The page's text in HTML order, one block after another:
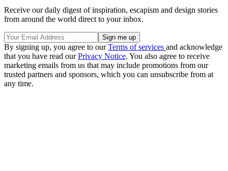
Receive our daily digest of inspiration, escapism and design stories
from around the world direct to your inbox.
By signing up, you agree to ourTerms of services and acknowledge
that you have read ourPrivacy Notice. You also agree to receive
marketing emails from us that may include promotions from our
trusted partners and sponsors, which you can unsubscribe from at
any time.